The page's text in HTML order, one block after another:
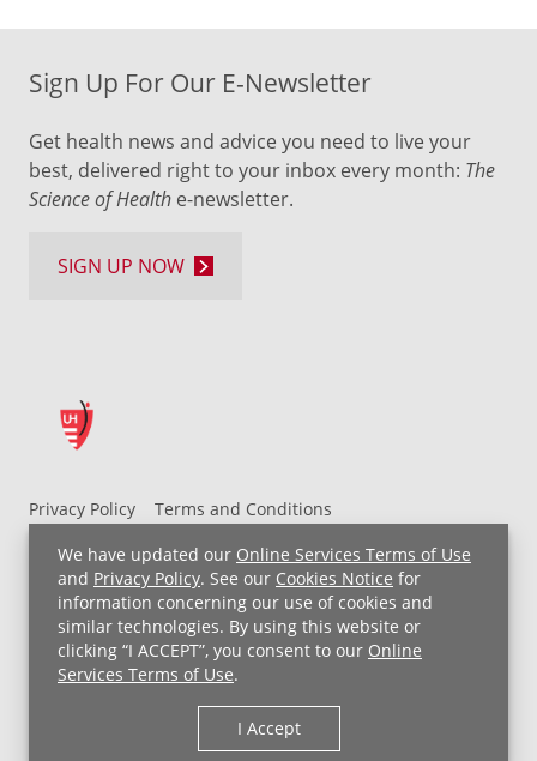
We have updated our Online Services Terms of Use
and Privacy Policy. See our Cookies Notice for
information concerning our use of cookies and
similar technologies. By using this website or
clicking “I ACCEPT”, you consent to our Online
Services Terms of Use.
I Accept
Privacy Policy
Terms and Conditions
UH MyChart Terms and Conditions
HIPAA Notice
Non-Discrimination Notice
For Employees
Price Transparency
Copyright © 2026 University Hospitals
Sign Up For Our E-Newsletter
Get health news and advice you need to live your
best, delivered right to your inbox every month: The
Science of Health e-newsletter.
SIGN UP NOW